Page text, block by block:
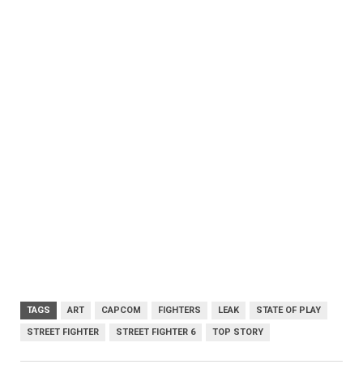
TAGS ART CAPCOM FIGHTERS LEAK STATE OF PLAY
STREET FIGHTER STREET FIGHTER 6 TOP STORY